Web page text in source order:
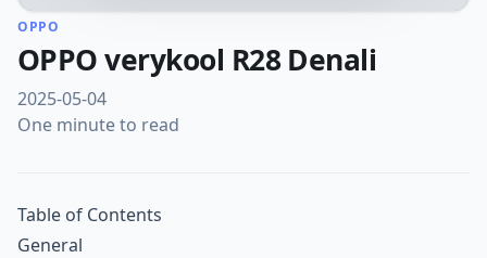
OPPO
OPPO verykool R28 Denali
2025-05-04
One minute to read
Table of Contents
General